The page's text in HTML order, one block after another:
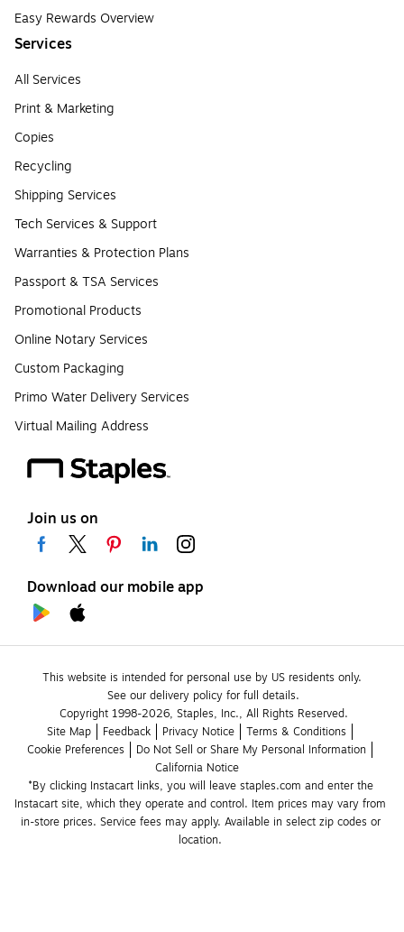
Easy Rewards Overview
Services
All Services
Print & Marketing
Copies
Recycling
Shipping Services
Tech Services & Support
Warranties & Protection Plans
Passport & TSA Services
Promotional Products
Online Notary Services
Custom Packaging
Primo Water Delivery Services
Virtual Mailing Address
Join us on
Download our mobile app
This website is intended for personal use by US residents only.
See our delivery policy for full details.
Copyright 1998-2026, Staples, Inc., All Rights Reserved.
Site Map
Feedback Privacy Notice
Terms & Conditions
Cookie Preferences
Do Not Sell or Share My Personal Information
California Notice
*By clicking Instacart links, you will leave staples.com and enter the
Instacart site, which they operate and control. Item prices may vary from
in-store prices. Service fees may apply. Available in select zip codes or
location.